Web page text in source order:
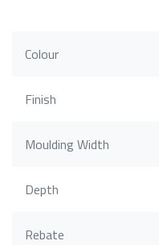
Colour
Finish
Moulding Width
Depth
Rebate